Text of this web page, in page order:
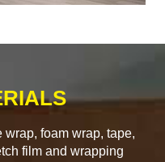
foam wrap, tape,
film and wrapping